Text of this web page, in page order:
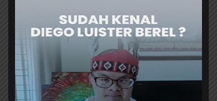
VIEW ALL POSTS
RATES FOR OVERSEAS
VACATIONS
UNFORGETTABLE
EXPERIENCES OF THE
STARGAZING IN
WESTERN AUSTRALIA